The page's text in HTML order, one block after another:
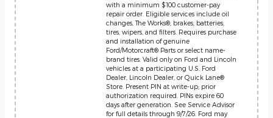
with a minimum $100 customer-pay
repair order. Eligible services include oil
changes, The Works®, brakes, batteries,
tires, wipers, and filters. Requires purchase
and installation of genuine
Ford/Motorcraft® Parts or select name-
brand tires. Valid only on Ford and Lincoln
vehicles at a participating U.S. Ford
Dealer, Lincoln Dealer, or Quick Lane®
Store. Present PIN at write-up; prior
authorization required. PINs expire 60
days after generation. See Service Advisor
for full details through 9/7/26. Ford may